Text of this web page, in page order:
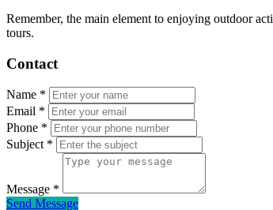
Remember, the main element to enjoying outdoor
tours.
Contact
Name *
Email *
Phone *
Subject *
Message *
Send Message